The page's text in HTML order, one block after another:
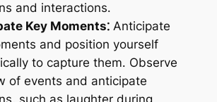
and interactions․
Key Moments⁚Anticipate
and position yourself
to capture them․ Observe
of events and anticipate